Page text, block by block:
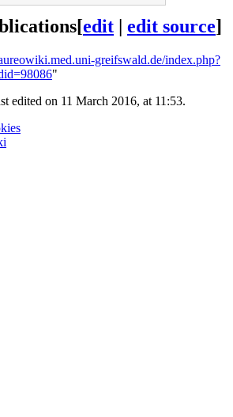
[edit | edit source]
greifswald.de/index.php?
"
edited on 11 March 2016, at 11:53.